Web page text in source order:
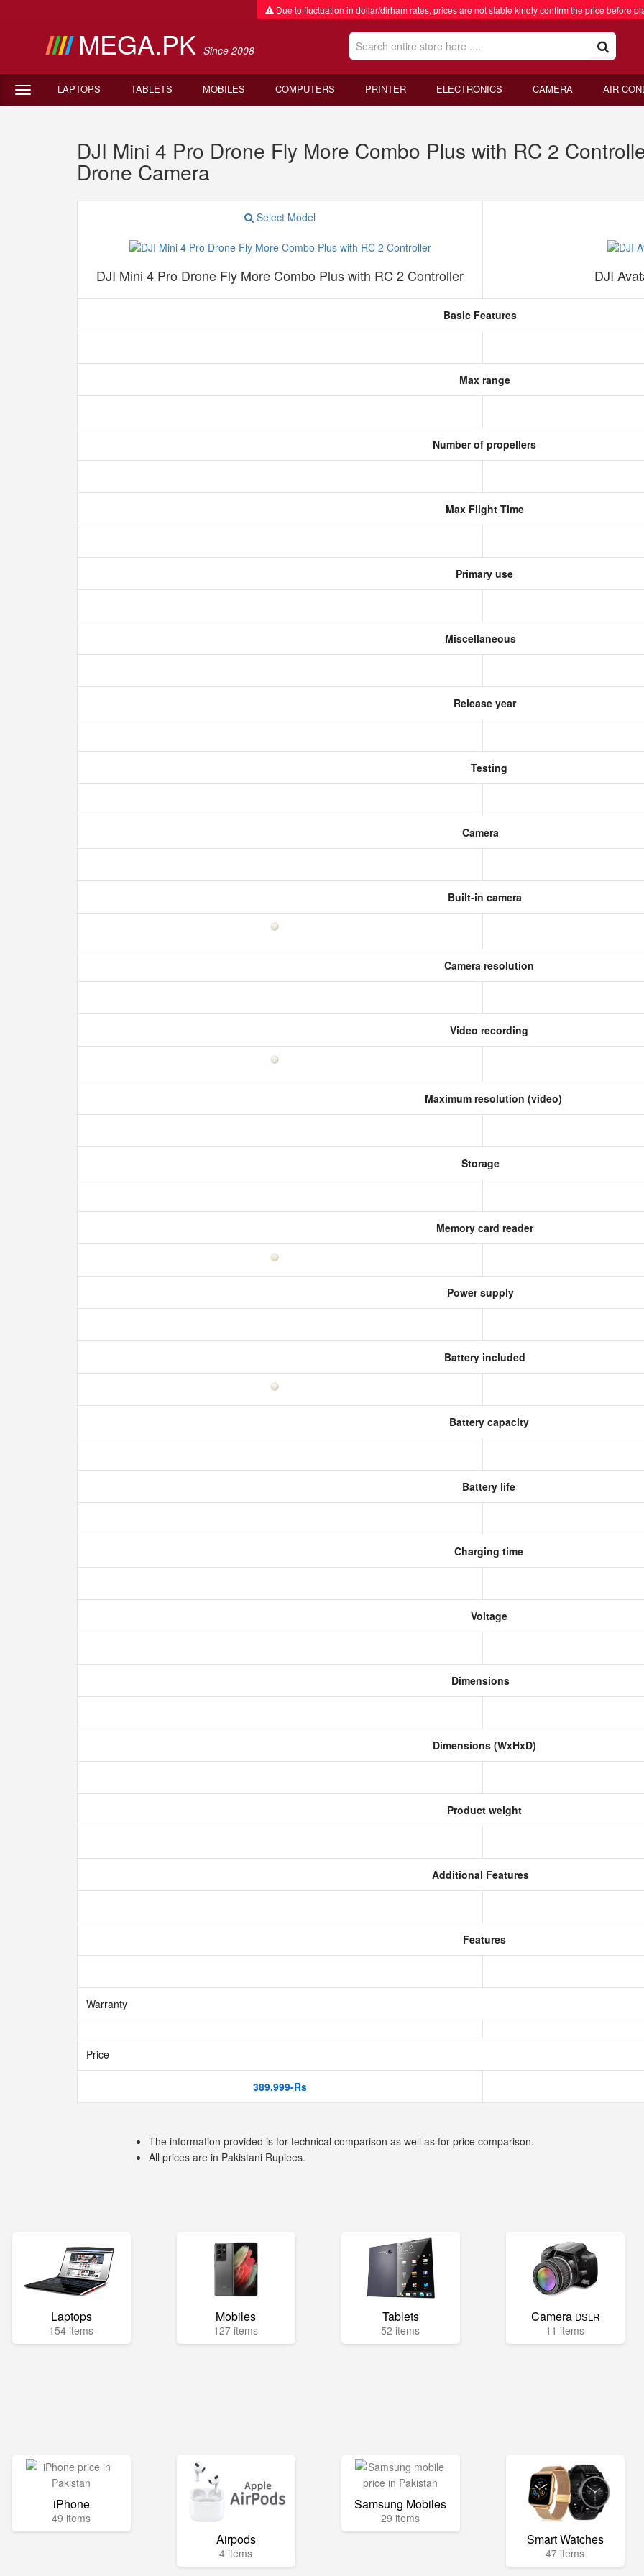
Due to fluctuation in dollar/dirham rates, prices are not stable kindly confirm the price before
MEGA.PK Since 2008
LAPTOPS TABLETS MOBILES COMPUTERS PRINTER ELECTRONICS CAMERA AIR
DJI Mini 4 Pro Drone Fly More Combo Plus with RC 2
Drone Camera
Select Model
DJI Mini 4 Pro Drone Fly More Combo Plus with RC 2 Controller DJI
Basic Features
Max range
Number of propellers
Max Flight Time
Primary use
Miscellaneous
Release year
Testing
Camera
Built-in camera
Camera resolution
Video recording
Maximum resolution (video)
Storage
Memory card reader
Power supply
Battery included
Battery capacity
Battery life
Charging time
Voltage
Dimensions
Dimensions (WxHxD)
Product weight
Additional Features
Features
Warranty
Price
389,999-Rs
The information provided is for technical comparison as well as for price comparison.
All prices are in Pakistani Rupiees.
Laptops
154 items
Mobiles
127 items
Tablets
52 items
Camera DSLR
11 items
iPhone
49 items
Airpods
4 items
Samsung Mobiles
29 items
Smart Watches
47 items